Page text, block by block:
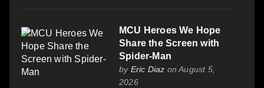
MCU Heroes We Hope
Share the Screen with
Spider-Man
by Eric Diaz on August 5,
2026